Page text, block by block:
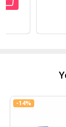
OF
QUANTITY
-14%